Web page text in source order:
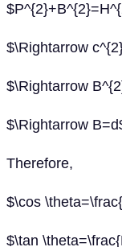
$\Rightarrow
$\Rightarrow
$\Rightarrow
Therefore,
$\cos
$\tan